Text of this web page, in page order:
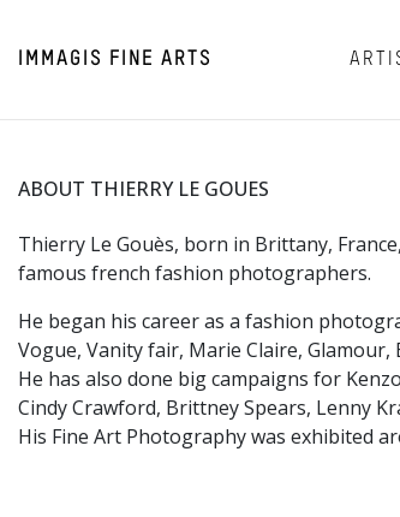
IMMAGIS FINE ARTS
ABOUT THIERRY LE GOUES
Thierry Le Gouès, born in Brittany,
famous french fashion photographers.
He began his career as a fashion
Vogue, Vanity fair, Marie Claire, Glamour,
He has also done big campaigns for
Cindy Crawford, Brittney Spears, Lenny
His Fine Art Photography was exhibited